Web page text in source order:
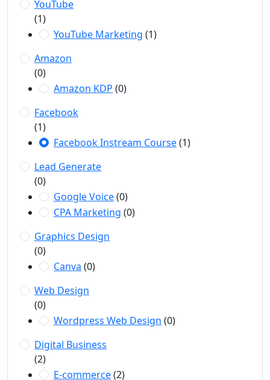
YouTube
(1)
YouTube Marketing (1)
Amazon
(0)
Amazon KDP (0)
Facebook
(1)
Facebook Instream Course(1)
Lead Generate
(0)
Google Voice(0)
CPA Marketing (0)
Graphics Design
(0)
Canva (0)
Web Design
(0)
Wordpress Web Design (0)
Digital Business
(2)
E-commerce(2)